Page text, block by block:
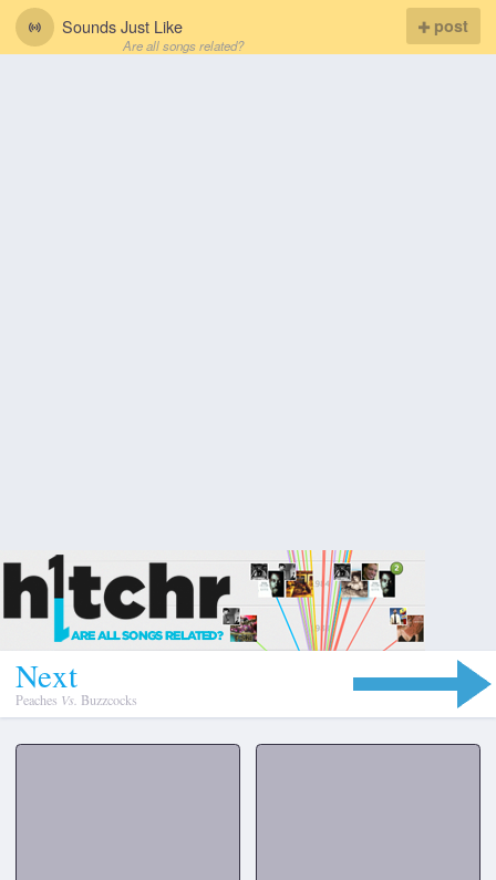
Sounds Just Like
Are all songs related?
post
Next
Peaches Vs. Buzzcocks